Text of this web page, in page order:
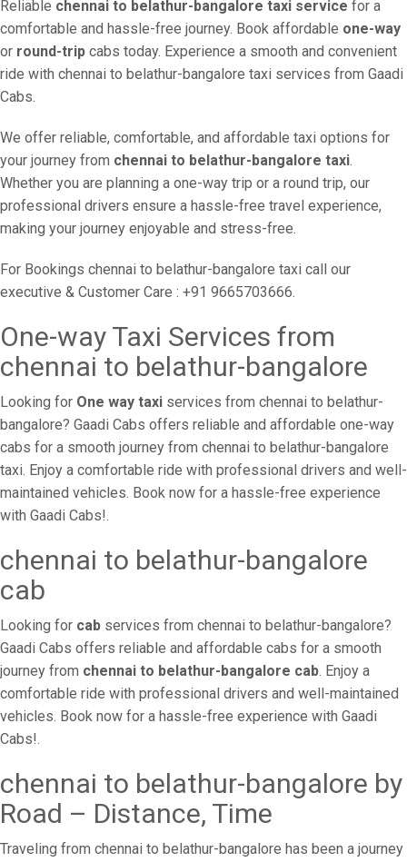
Reliable chennai to belathur-bangalore taxi service for a
comfortable and hassle-free journey. Book affordable one-way
or round-trip cabs today. Experience a smooth and convenient
ride with chennai to belathur-bangalore taxi services from Gaadi
Cabs.
We offer reliable, comfortable, and affordable taxi options for
your journey from chennai to belathur-bangalore taxi.
Whether you are planning a one-way trip or a round trip, our
professional drivers ensure a hassle-free travel experience,
making your journey enjoyable and stress-free.
For Bookings chennai to belathur-bangalore taxi call our
executive & Customer Care : +91 9665703666.
One-way Taxi Services from
chennai to belathur-bangalore
Looking for One way taxi services from chennai to belathur-
bangalore? Gaadi Cabs offers reliable and affordable one-way
cabs for a smooth journey from chennai to belathur-bangalore
taxi. Enjoy a comfortable ride with professional drivers and well-
maintained vehicles. Book now for a hassle-free experience
with Gaadi Cabs!.
chennai to belathur-bangalore
cab
Looking for cab services from chennai to belathur-bangalore?
Gaadi Cabs offers reliable and affordable cabs for a smooth
journey from chennai to belathur-bangalore cab. Enjoy a
comfortable ride with professional drivers and well-maintained
vehicles. Book now for a hassle-free experience with Gaadi
Cabs!.
chennai to belathur-bangalore by
Road – Distance, Time
Traveling from chennai to belathur-bangalore has been a journey